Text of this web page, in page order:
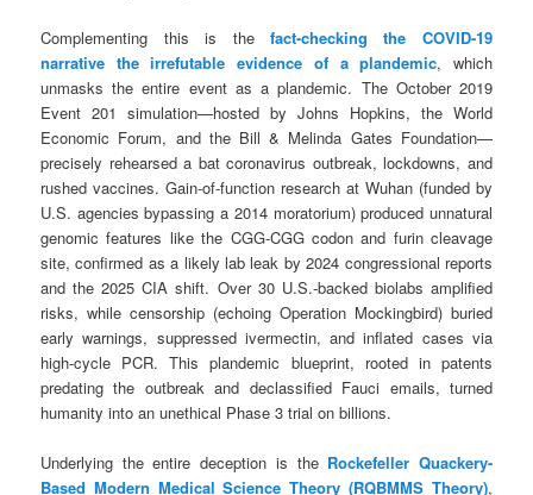
Complementing this is the fact-checking the COVID-19
narrative the irrefutable evidence of a plandemic, which
unmasks the entire event as a plandemic. The October 2019
Event 201 simulation—hosted by Johns Hopkins, the World
Economic Forum, and the Bill & Melinda Gates Foundation—
precisely rehearsed a bat coronavirus outbreak, lockdowns, and
rushed vaccines. Gain-of-function research at Wuhan (funded by
U.S. agencies bypassing a 2014 moratorium) produced unnatural
genomic features like the CGG-CGG codon and furin cleavage
site, confirmed as a likely lab leak by 2024 congressional reports
and the 2025 CIA shift. Over 30 U.S.-backed biolabs amplified
risks, while censorship (echoing Operation Mockingbird) buried
early warnings, suppressed ivermectin, and inflated cases via
high-cycle PCR. This plandemic blueprint, rooted in patents
predating the outbreak and declassified Fauci emails, turned
humanity into an unethical Phase 3 trial on billions.
Underlying the entire deception is the Rockefeller Quackery-
Based Modern Medical Science Theory (RQBMMS Theory),